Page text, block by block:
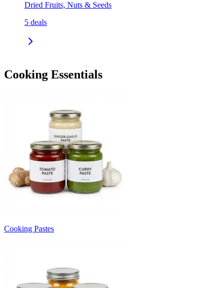
Dried Fruits, Nuts & Seeds
5 deals
Cooking Essentials
Cooking Pastes